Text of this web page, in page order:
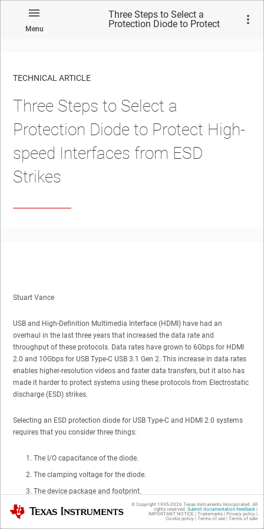
Menu
Three Steps to Select a
Protection Diode to Protect
TECHNICAL ARTICLE
Three Steps to Select a
Protection Diode to Protect High-
speed Interfaces from ESD
Strikes
Stuart Vance
USB and High-Definition Multimedia Interface (HDMI) have had an
overhaul in the last three years that increased the data rate and
throughput of these protocols. Data rates have grown to 6Gbps for HDMI
2.0 and 10Gbps for USB Type-C USB 3.1 Gen 2. This increase in data rates
enables higher-resolution videos and faster data transfers, but it also has
made it harder to protect systems using these protocols from Electrostatic
discharge (ESD) strikes.
Selecting an ESD protection diode for USB Type-C and HDMI 2.0 systems
requires that you consider three things:
The I/O capacitance of the diode.
The clamping voltage for the diode.
The device package and footprint.
It was once difficult to find an ESD protection diodethat fits all three of
Texas Instruments © Copyright 1995-2026 Texas Instruments Incorporated. All
rights reserved. Submit documentation feedback|
IMPORTANT NOTICE | Trademarks| Privacy policy|
Cookie policy| Terms of use| Terms of sale